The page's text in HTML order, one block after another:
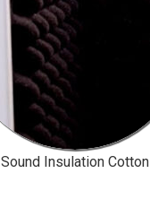
Sound Insulation Cotton